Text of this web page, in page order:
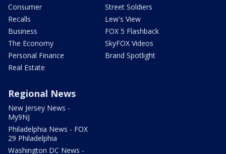
Consumer
Recalls
Business
The Economy
Personal Finance
Real Estate
Street Soldiers
Lew's View
FOX 5 Flashback
SkyFOX Videos
Brand Spotlight
Regional News
New Jersey News -
My9NJ
Philadelphia News - FOX
29 Philadelphia
Washington DC News -